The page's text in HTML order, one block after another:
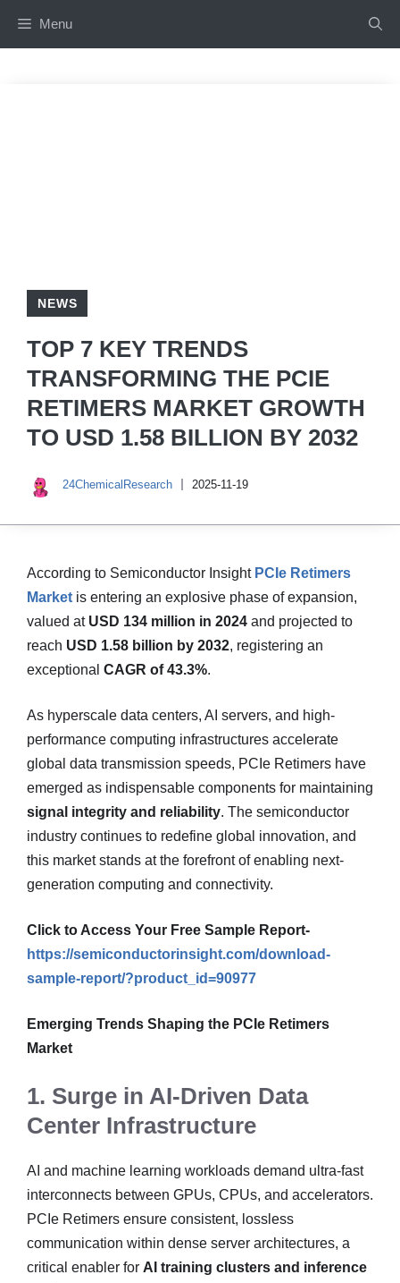
Menu
NEWS
TOP 7 KEY TRENDS
TRANSFORMING THE PCIE
RETIMERS MARKET GROWTH
TO USD 1.58 BILLION BY 2032
24ChemicalResearch 2025-11-19
According to Semiconductor InsightPCIe Retimers
Market is entering an explosive phase of expansion,
valued at USD 134 million in 2024 and projected to
reach USD 1.58 billion by 2032, registering an
exceptional CAGR of 43.3%.
As hyperscale data centers, AI servers, and high-
performance computing infrastructures accelerate
global data transmission speeds, PCIe Retimers have
emerged as indispensable components for maintaining
signal integrity and reliability. The semiconductor
industry continues to redefine global innovation, and
this market stands at the forefront of enabling next-
generation computing and connectivity.
Click to Access Your Free Sample Report-
https://semiconductorinsight.com/download-
sample-report/?product_id=90977
Emerging Trends Shaping the PCIe Retimers
Market
1. Surge in AI-Driven Data
Center Infrastructure
AI and machine learning workloads demand ultra-fast
interconnects between GPUs, CPUs, and accelerators.
PCIe Retimers ensure consistent, lossless
communication within dense server architectures, a
critical enabler for AI training clusters and inference